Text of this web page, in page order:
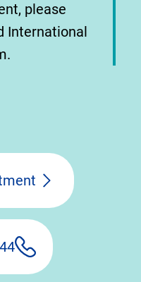
please
International